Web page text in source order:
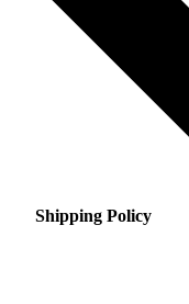
Shipping Policy